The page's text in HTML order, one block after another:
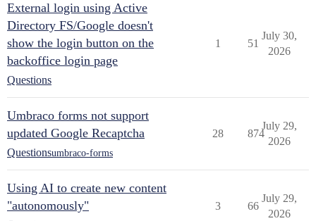
External login using Active
Directory FS/Google doesn't
show the login button on the
backoffice login page
Questions
1 51
July 30,
2026
Umbraco forms not support
updated Google Recaptcha
Questionsumbraco-forms
28 874
July 29,
2026
Using AI to create new content
"autonomously"
3 66
July 29,
2026